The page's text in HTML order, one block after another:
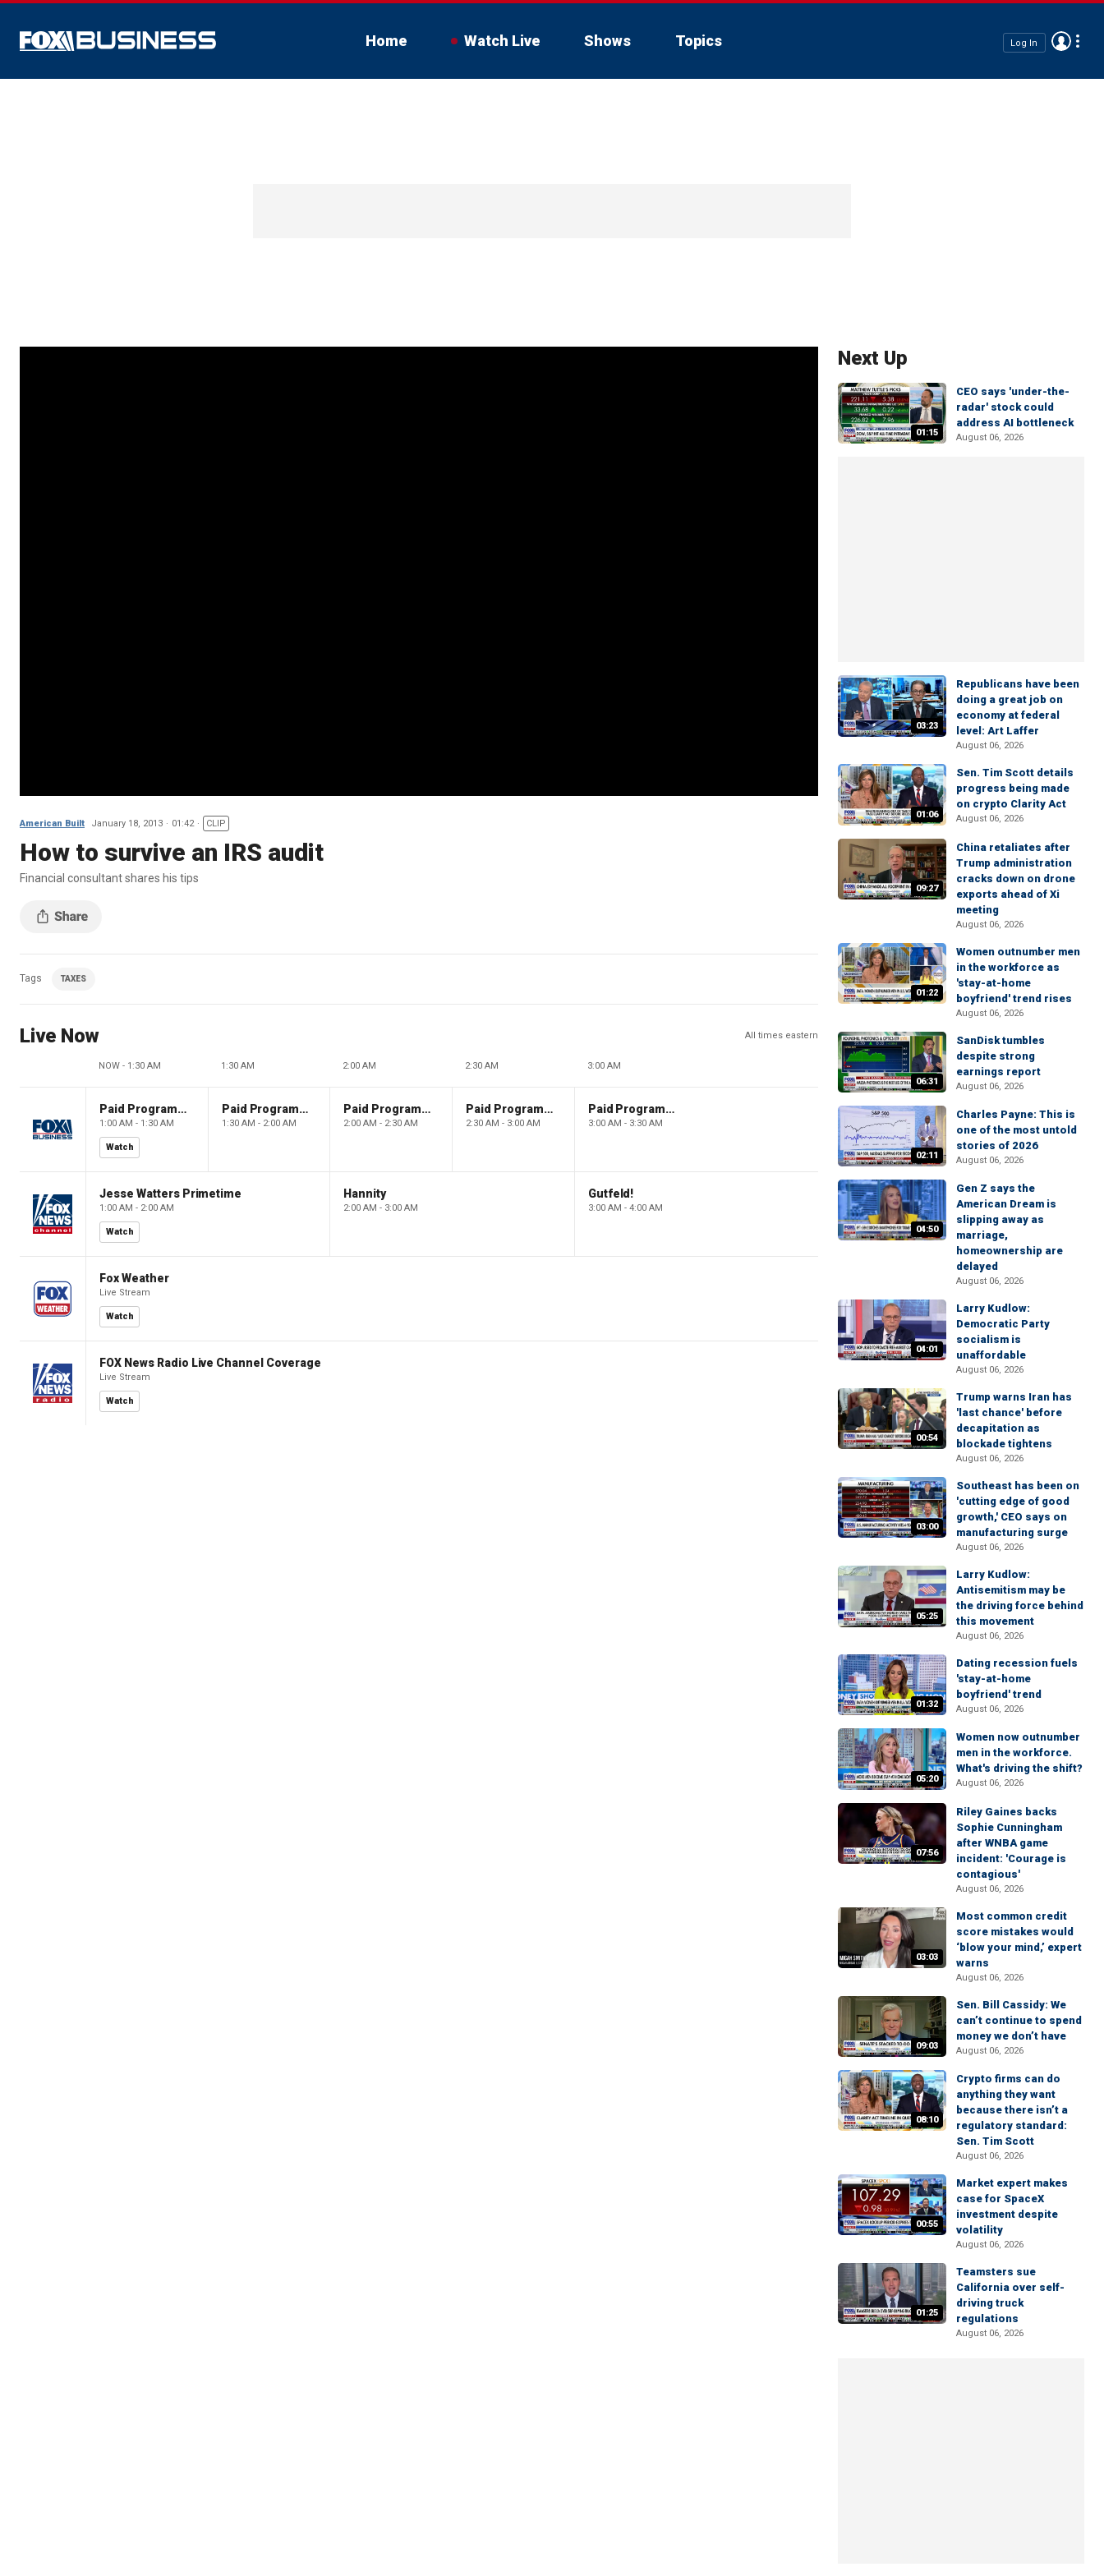
Home Watch Live Shows Topics Log In
American Built January 18, 2013 01:42 CLIP
How to survive an IRS audit
Financial consultant shares his tips
Tags TAXES
Live Now All times eastern
NOW - 1:30 AM 1:30 AM 2:00 AM 2:30 AM 3:00 AM
Paid Programming
1:00 AM - 1:30 AM
Watch
Paid Programming
1:30 AM - 2:00 AM
Paid Programming
2:00 AM - 2:30 AM
Paid Programming
2:30 AM - 3:00 AM
Paid Programming
3:00 AM - 3:30 AM
Jesse Watters Primetime
1:00 AM - 2:00 AM
Watch
Hannity
2:00 AM - 3:00 AM
Gutfeld!
3:00 AM - 4:00 AM
Fox Weather
Live Stream
Watch
FOX News Radio Live Channel Coverage
Live Stream
Watch
Next Up
01:15
CEO says 'under-the-
radar' stock could
address AI bottleneck
August 06, 2026
03:23
Republicans have been
doing a great job on
economy at federal
level: Art Laffer
August 06, 2026
01:06
Sen. Tim Scott details
progress being made
on crypto Clarity Act
August 06, 2026
09:27
China retaliates after
Trump administration
cracks down on drone
exports ahead of Xi
meeting
August 06, 2026
01:22
Women outnumber men
in the workforce as
'stay-at-home
boyfriend' trend rises
August 06, 2026
06:31
SanDisk tumbles
despite strong
earnings report
August 06, 2026
02:11
Charles Payne: This is
one of the most untold
stories of 2026
August 06, 2026
04:50
Gen Z says the
American Dream is
slipping away as
marriage,
homeownership are
delayed
August 06, 2026
04:01
Larry Kudlow:
Democratic Party
socialism is
unaffordable
August 06, 2026
00:54
Trump warns Iran has
'last chance' before
decapitation as
blockade tightens
August 06, 2026
03:00
Southeast has been on
'cutting edge of good
growth,' CEO says on
manufacturing surge
August 06, 2026
05:25
Larry Kudlow:
Antisemitism may be
the driving force behind
this movement
August 06, 2026
01:32
Dating recession fuels
'stay-at-home
boyfriend' trend
August 06, 2026
05:20
Women now outnumber
men in the workforce.
What's driving the shift?
August 06, 2026
07:56
Riley Gaines backs
Sophie Cunningham
after WNBA game
incident: 'Courage is
contagious'
August 06, 2026
03:03
Most common credit
score mistakes would
‘blow your mind,’ expert
warns
August 06, 2026
09:03
Sen. Bill Cassidy: We
can’t continue to spend
money we don’t have
August 06, 2026
08:10
Crypto firms can do
anything they want
because there isn’t a
regulatory standard:
Sen. Tim Scott
August 06, 2026
00:55
Market expert makes
case for SpaceX
investment despite
volatility
August 06, 2026
01:25
Teamsters sue
California over self-
driving truck
regulations
August 06, 2026